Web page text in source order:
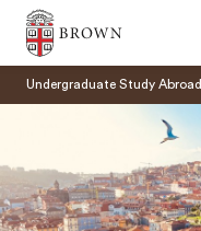
Brown University
Undergraduate Study Abroad